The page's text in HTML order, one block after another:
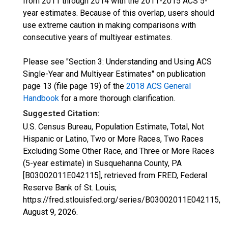
year estimates. Because of this overlap, users should
use extreme caution in making comparisons with
consecutive years of multiyear estimates.
Please see "Section 3: Understanding and Using ACS
Single-Year and Multiyear Estimates" on publication
page 13 (file page 19) of the 2018 ACS General
Handbook for a more thorough clarification.
Suggested Citation:
U.S. Census Bureau, Population Estimate, Total, Not
Hispanic or Latino, Two or More Races, Two Races
Excluding Some Other Race, and Three or More Races
(5-year estimate) in Susquehanna County, PA
[B03002011E042115], retrieved from FRED, Federal
Reserve Bank of St. Louis;
https://fred.stlouisfed.org/series/B03002011E042115,
August 9, 2026.